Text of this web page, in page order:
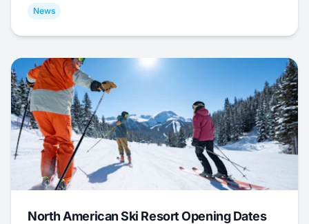
News
North American Ski Resort Opening Dates